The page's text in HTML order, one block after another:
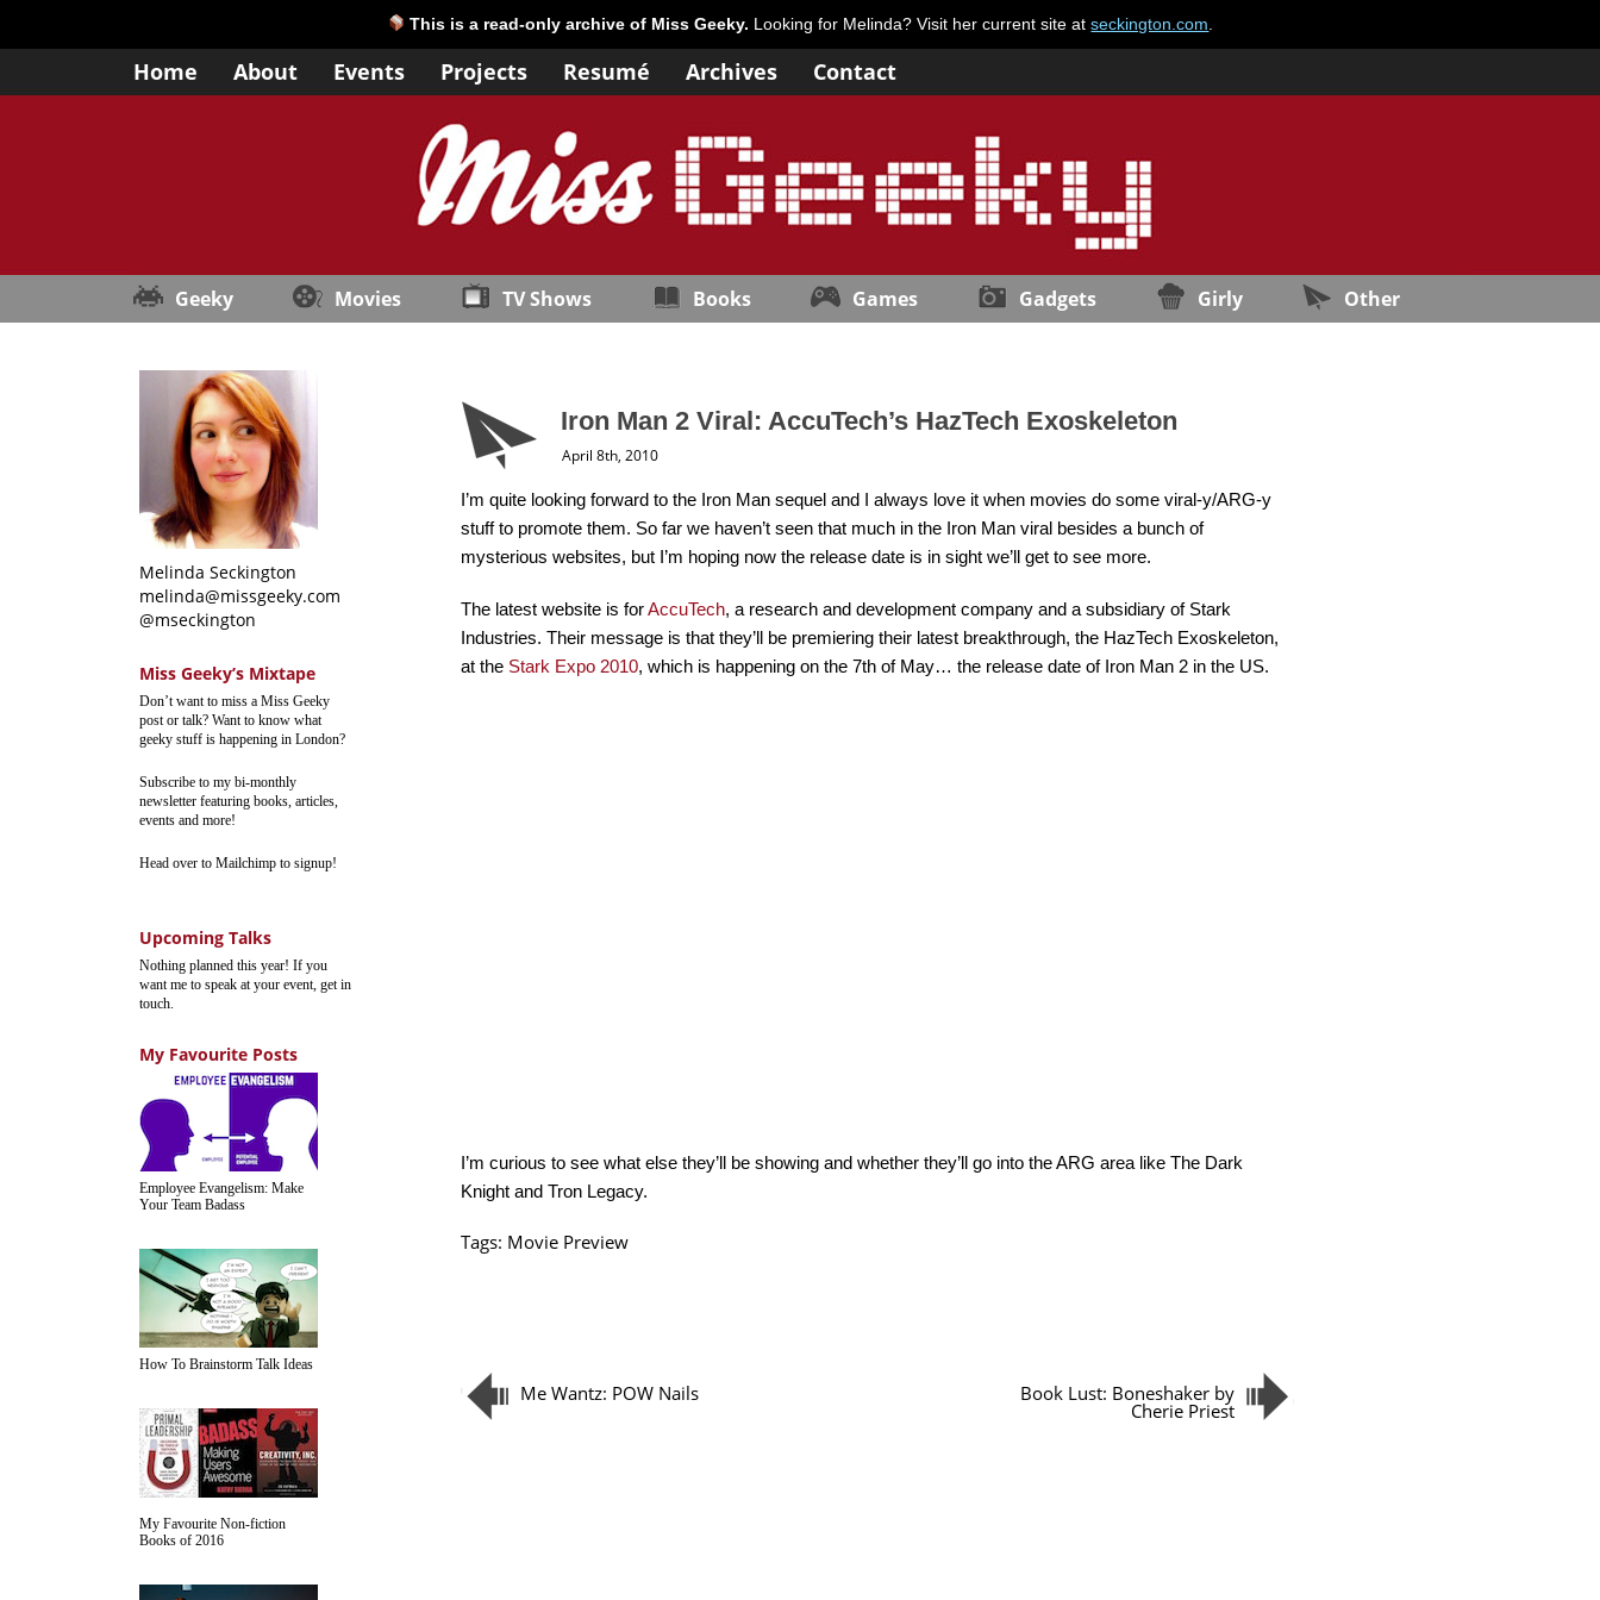
This is a read-only archive of Miss Geeky. Looking for Melinda? Visit her current site atseckington.com
Home About Events Projects Resumé Archives Contact
Geeky Movies TV Shows Books Games Gadgets Girly Other
Melinda Seckington
melinda@missgeeky.com
@mseckington
Miss Geeky’s Mixtape
Don’t want to miss a Miss Geeky
post or talk? Want to know what
geeky stuff is happening in London?
Subscribe to my bi-monthly
newsletter featuring books, articles,
events and more!
Head over to Mailchimp to signup!
Upcoming Talks
Nothing planned this year! If you
want me to speak at your event, get in
touch.
My Favourite Posts
Employee Evangelism: Make
Your Team Badass
How To Brainstorm Talk Ideas
My Favourite Non-fiction
Books of 2016
Iron Man 2 Viral: AccuTech’s HazTech Exoskeleton
April 8th, 2010
I’m quite looking forward to the Iron Man sequel and I always love it when movies do some viral-y/ARG-y
stuff to promote them. So far we haven’t seen that much in the Iron Man viral besides a bunch of
mysterious websites, but I’m hoping now the release date is in sight we’ll get to see more.
The latest website is forAccuTech, a research and development company and a subsidiary of Stark
Industries. Their message is that they’ll be premiering their latest breakthrough, the HazTech Exoskeleton,
at the Stark Expo 2010, which is happening on the 7th of May… the release date of Iron Man 2 in the US.
I’m curious to see what else they’ll be showing and whether they’ll go into the ARG area like The Dark
Knight and Tron Legacy.
Tags: Movie Preview
Me Wantz: POW Nails Book Lust: Boneshaker by
Cherie Priest